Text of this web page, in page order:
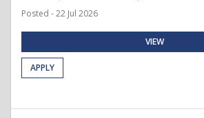
Posted - 22 Jul 2026
VIEW
APPLY